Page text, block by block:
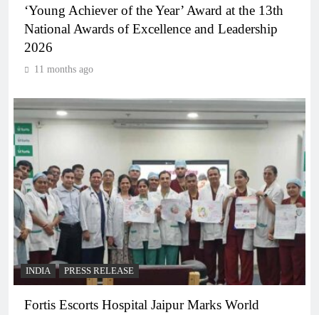
‘Young Achiever of the Year’ Award at the 13th
National Awards of Excellence and Leadership
2026
11 months ago
INDIA PRESS RELEASE
Fortis Escorts Hospital Jaipur Marks World